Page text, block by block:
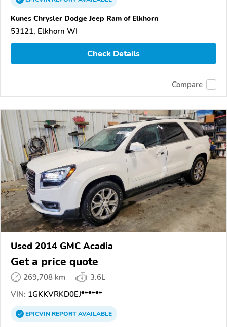
Kunes Chrysler Dodge Jeep Ram of Elkhorn
53121, Elkhorn WI
Check Details
Compare
Used 2014 GMC Acadia
Get a price quote
269,708 km
3.6L
VIN: 1GKKVRKD0EJ******
EPICVINREPORTAVAILABLE